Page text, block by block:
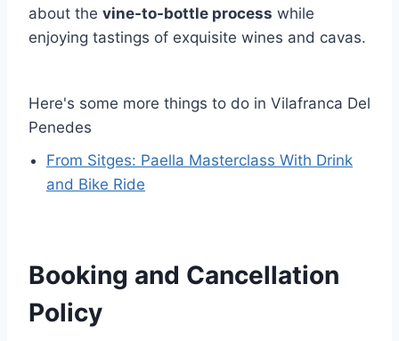
about the vine-to-bottle process while
enjoying tastings of exquisite wines and cavas.
Here's some more things to do in Vilafranca Del
Penedes
From Sitges: Paella Masterclass With Drink
and Bike Ride
Booking and Cancellation
Policy